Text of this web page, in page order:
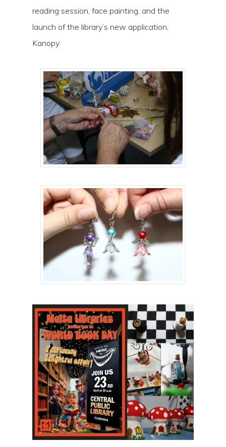
reading session, face painting, and the
launch of the library’s new application,
Kanopy.